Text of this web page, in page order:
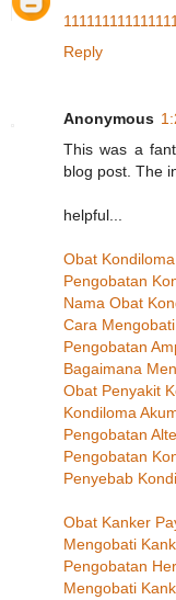
111111111111111
Reply
Anonymous
This was a
blog post. The
helpful...
Obat
Pengobatan
Nama Obat
Cara
Pengobatan
Bagaimana
Obat Penyakit
Kondiloma
Pengobatan
Pengobatan
Penyebab
Obat Kanker
Mengobati
Pengobatan
Mengobati